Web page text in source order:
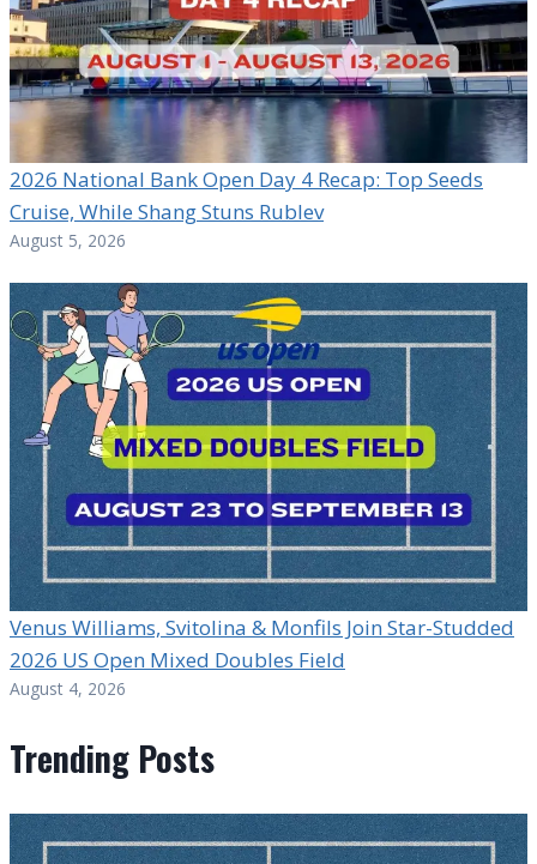
2026 National Bank Open Day 4 Recap: Top Seeds
Cruise, While Shang Stuns Rublev
August 5, 2026
Venus Williams, Svitolina & Monfils Join Star-Studded
2026 US Open Mixed Doubles Field
August 4, 2026
Trending Posts